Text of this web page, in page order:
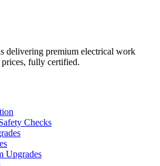
delivering premium electrical work
prices, fully certified.
Checks
Upgrades